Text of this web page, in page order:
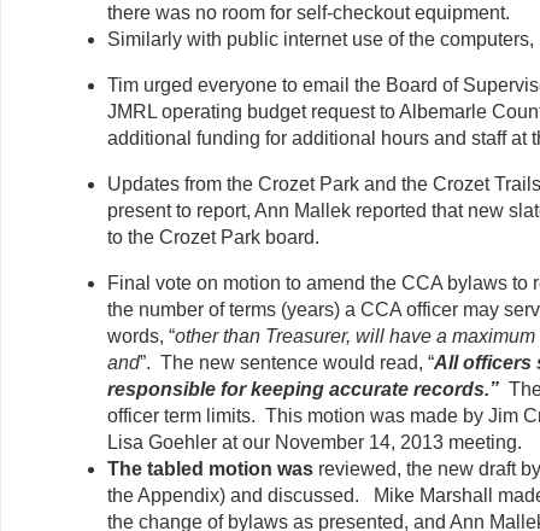
there was no room for self-checkout equipment.
Similarly with public internet use of the computers,
Tim urged everyone to email the Board of
JMRL operating budget request to Albemarle
additional funding for additional hours and staff at
Updates from the Crozet Park and the Crozet
present to report, Ann Mallek reported that new
to the Crozet Park board.
Final vote on motion to amend the CCA bylaws to
the number of terms (years) a CCA officer may
words, “other than Treasurer, will have a maximum
and”. The new sentence would read, “All officers
responsible for keeping accurate records.”
officer term limits. This motion was made by Jim
Lisa Goehler at our November 14, 2013 meeting.
The tabled motion was reviewed, the new draft
the Appendix) and discussed. Mike Marshall
the change of bylaws as presented, and Ann